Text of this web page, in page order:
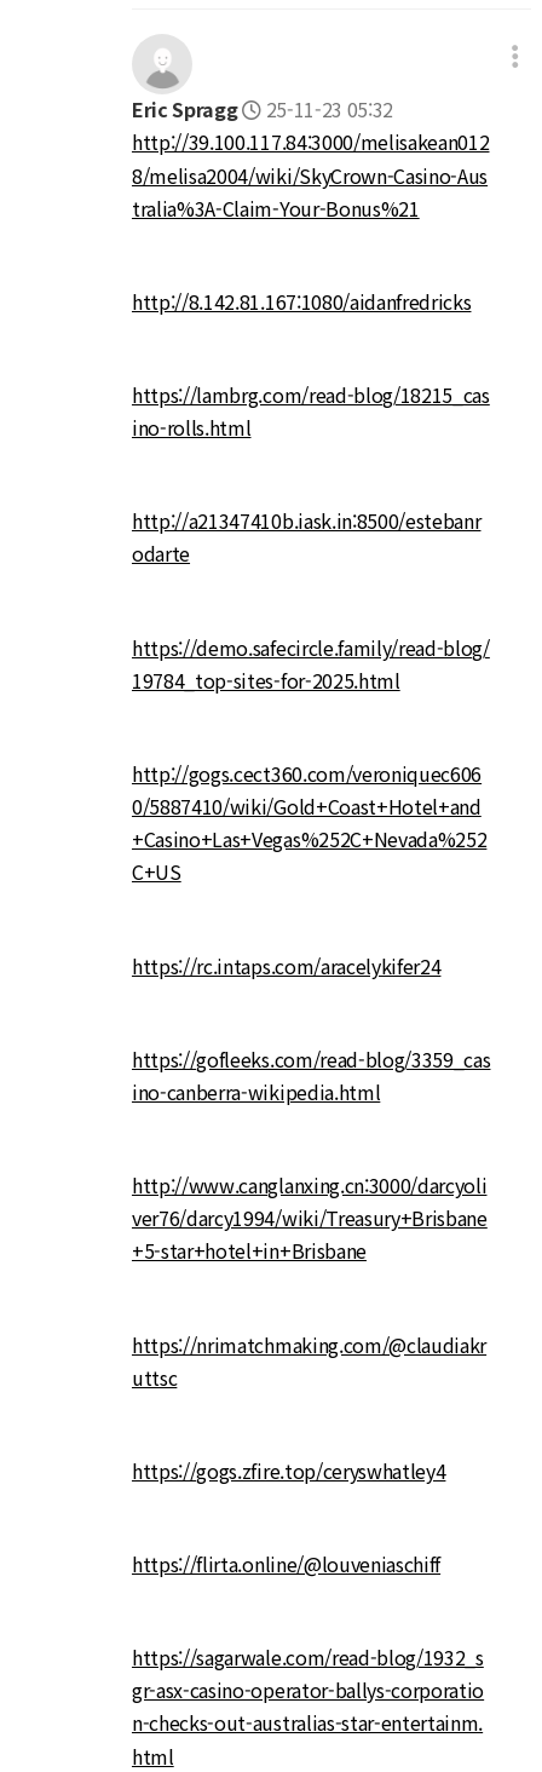
Eric Spragg
25-11-23 05:32
http://39.100.117.84:3000/melisakean012
8/melisa2004/wiki/SkyCrown-Casino-Aus
tralia%3A-Claim-Your-Bonus%21
http://8.142.81.167:1080/aidanfredricks
https://lambrg.com/read-blog/18215_cas
ino-rolls.html
http://a21347410b.iask.in:8500/estebanr
odarte
https://demo.safecircle.family/read-blog/
19784_top-sites-for-2025.html
http://gogs.cect360.com/veroniquec606
0/5887410/wiki/Gold+Coast+Hotel+and
+Casino+Las+Vegas%252C+Nevada%252
C+US
https://rc.intaps.com/aracelykifer24
https://gofleeks.com/read-blog/3359_cas
ino-canberra-wikipedia.html
http://www.canglanxing.cn:3000/darcyoli
ver76/darcy1994/wiki/Treasury+Brisbane
+5-star+hotel+in+Brisbane
https://nrimatchmaking.com/@claudiakr
uttsc
https://gogs.zfire.top/ceryswhatley4
https://flirta.online/@louveniaschiff
https://sagarwale.com/read-blog/1932_s
gr-asx-casino-operator-ballys-corporatio
n-checks-out-australias-star-entertainm.
html